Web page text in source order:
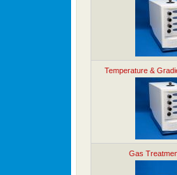
Temperature &
Gas